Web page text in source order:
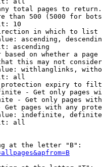
total pages to return.
than 500 (5000 for
10
in which to list
ascending,
ascending
based on whether a page
this may not
withlanglinks,
all
expiry to
- Get only pages
- Get only pages
Get pages with any
indefinite,
all
at the letter "B":